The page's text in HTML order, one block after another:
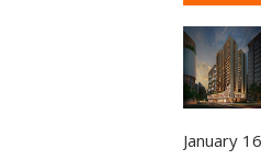
January